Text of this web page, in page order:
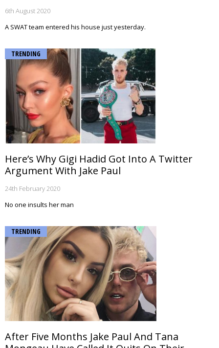
6th August 2020
A SWAT team entered his house just yesterday.
TRENDING
Here’s Why Gigi Hadid Got Into A Twitter
Argument With Jake Paul
24th February 2020
No one insults her man
TRENDING
After Five Months Jake Paul And Tana